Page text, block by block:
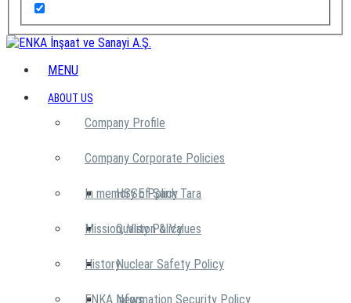
MENU
ABOUT US
Company Profile
Company Corporate Policies
HSSE Policy
Quality Policy
Nuclear Safety Policy
Information Security Policy
In memory of Şarık Tara
Mission, Vision & Values
History
ENKA News